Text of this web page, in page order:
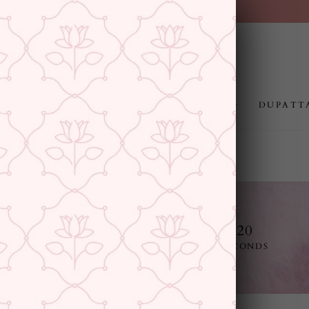
Pause
slideshow
JEWELLERY GIFTING
13
DAYS
3
HOURS
41
MINUTES
19
SECONDS